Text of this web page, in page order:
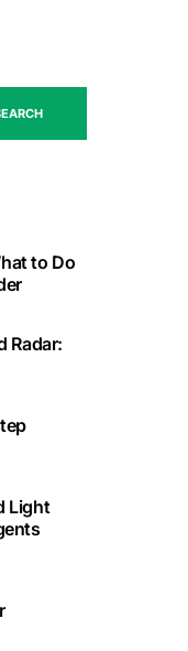
to Do
Radar:
Light